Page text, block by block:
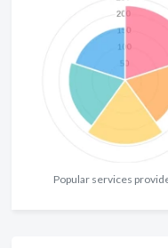
Popular services